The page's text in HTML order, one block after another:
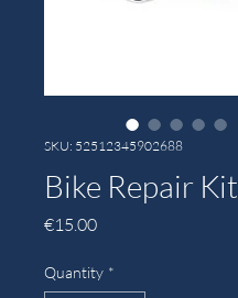
SKU: 52512345902688
Bike Repair Kit
€15.00Price
Quantity *